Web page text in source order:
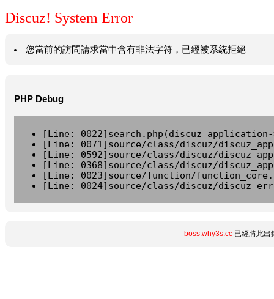
Discuz! System Error
您當前的訪問請求當中含有非法字符，已經被系統拒絕
PHP Debug
[Line:
[Line: 0071]source/class/discuz/
[Line: 0592]source/class/discuz/
[Line: 0368]source/class/discuz/
[Line: 0023]source/function/
[Line: 0024]source/class/discuz/
boss.why3s.cc已經將此出